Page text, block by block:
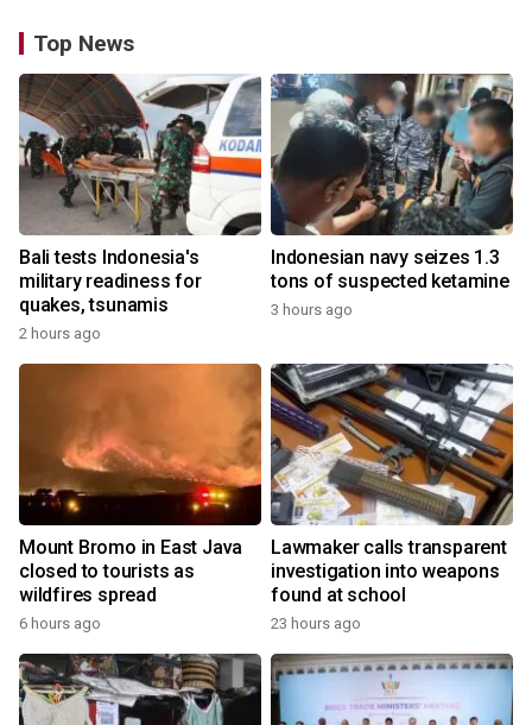
Top News
Bali tests Indonesia's
military readiness for
quakes, tsunamis
2 hours ago
Indonesian navy seizes 1.3
tons of suspected ketamine
3 hours ago
Mount Bromo in East Java
closed to tourists as
wildfires spread
6 hours ago
Lawmaker calls transparent
investigation into weapons
found at school
23 hours ago